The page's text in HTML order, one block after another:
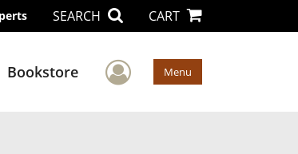
SEARCH CART
Bookstore User Menu
Menu